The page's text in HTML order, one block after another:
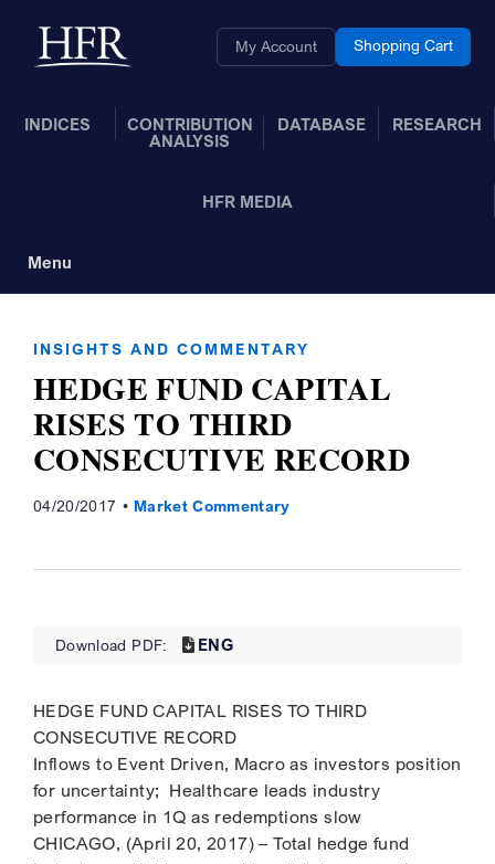
Back to home My Account Shopping Cart
INDICES
CONTRIBUTION
ANALYSIS
DATABASE RESEARCH
HFR MEDIA
Menu
INSIGHTS AND COMMENTARY
HEDGE FUND CAPITAL
RISES TO THIRD
CONSECUTIVE RECORD
04/20/2017 Market Commentary
Download PDF: ENG
HEDGE FUND CAPITAL RISES TO THIRD
CONSECUTIVE RECORD
Inflows to Event Driven, Macro as investors position
for uncertainty; Healthcare leads industry
performance in 1Q as redemptions slow
CHICAGO, (April 20, 2017) – Total hedge fund